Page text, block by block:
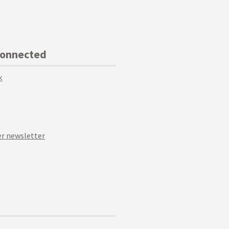
newsletter